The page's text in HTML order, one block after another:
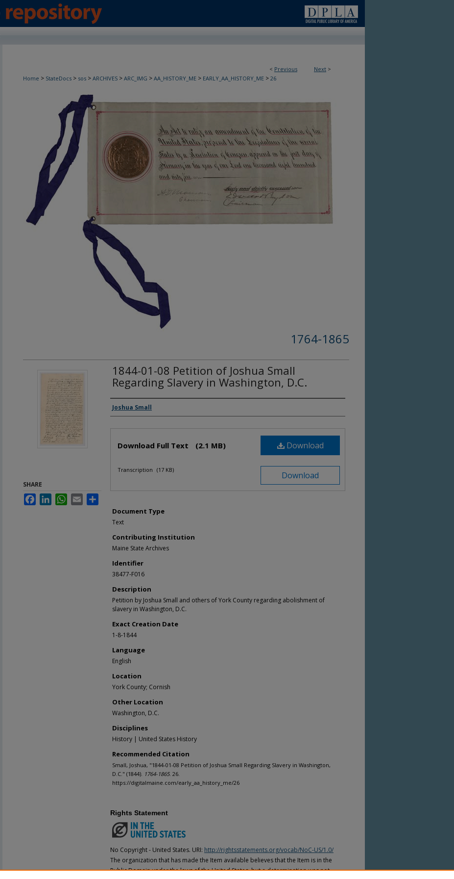
< Previous Next >
Home > StateDocs > sos > ARCHIVES > ARC_IMG > AA_HISTORY_ME > EARLY_AA_HISTORY_ME > 26
1764-1865
1844-01-08 Petition of Joshua Small
Regarding Slavery in Washington, D.C.
Creator(s)
Joshua Small
Download
Download Full Text (2.1 MB)
Download
Transcription (17 KB)
Document Type
Text
Contributing Institution
Maine State Archives
Identifier
38477-F016
Description
Petition by Joshua Small and others of York County regarding abolishment of
slavery in Washington, D.C.
Exact Creation Date
1-8-1844
Language
English
Location
York County; Cornish
Other Location
Washington, D.C.
Disciplines
History | United States History
Recommended Citation
Small, Joshua, "1844-01-08 Petition of Joshua Small Regarding Slavery in Washington,
D.C." (1844). 1764-1865. 26.
https://digitalmaine.com/early_aa_history_me/26
SHARE
FacebookLinkedInWhatsApp
Email
Rights Statement
No Copyright - United States. URI: http://rightsstatements.org/vocab/NoC-US/1.0/
The organization that has made the Item available believes that the Item is in the
Public Domain under the laws of the United States, but a determination was not